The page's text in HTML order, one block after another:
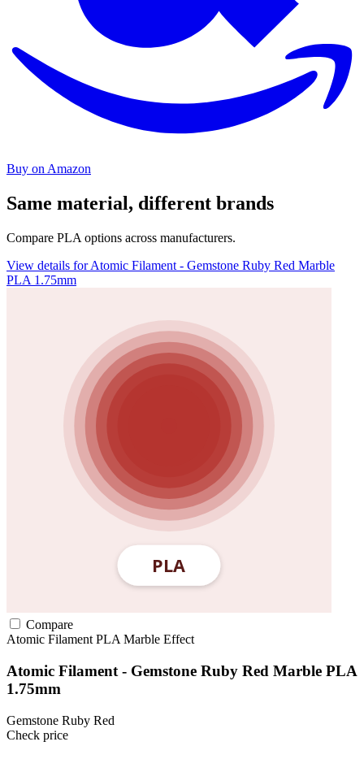
Buy on Amazon
Same material, different brands
Compare PLA options across manufacturers.
View details for Atomic Filament - Gemstone Ruby Red Marble
PLA 1.75mm
Compare
Atomic Filament PLA Marble Effect
Atomic Filament - Gemstone Ruby Red Marble PLA
1.75mm
Gemstone Ruby Red
Check price